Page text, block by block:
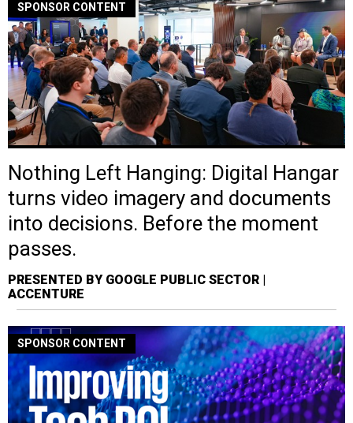
SPONSOR CONTENT
Nothing Left Hanging: Digital Hangar
turns video imagery and documents
into decisions. Before the moment
passes.
PRESENTED BY GOOGLE PUBLIC SECTOR |
ACCENTURE
SPONSOR CONTENT